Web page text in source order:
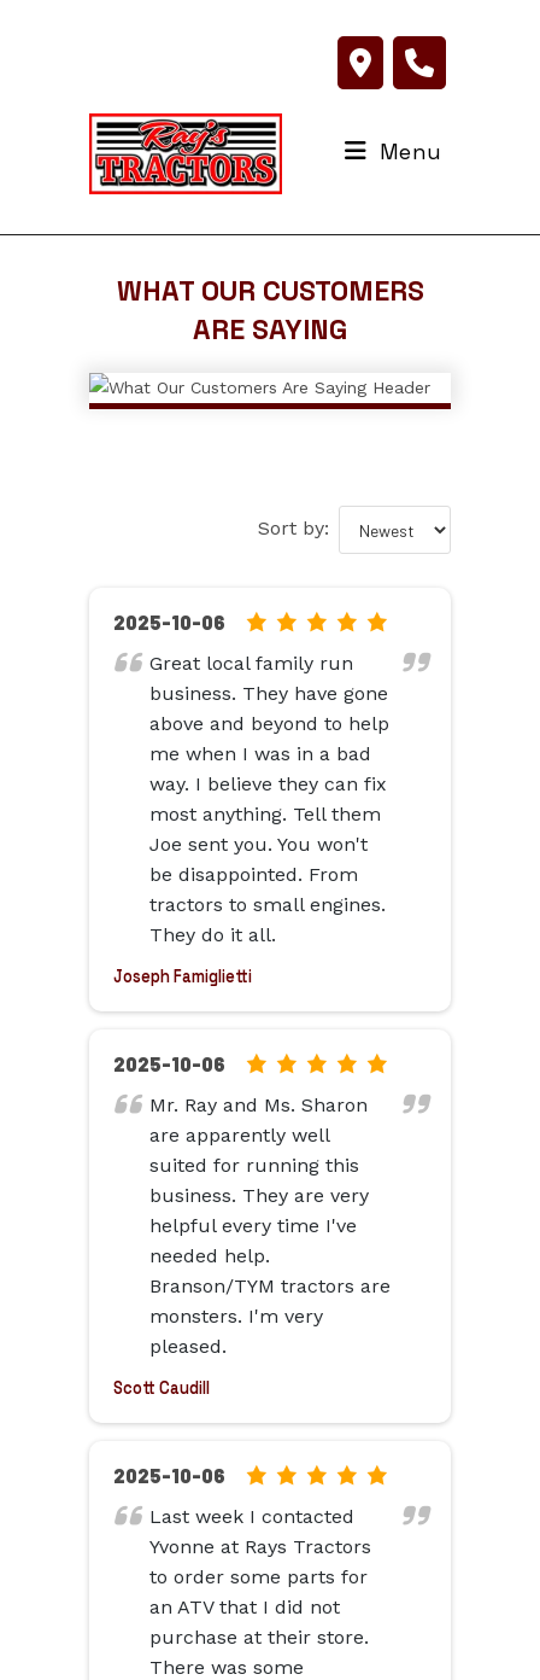
Menu
WHAT OUR CUSTOMERS
ARE SAYING
Sort by:
2025-10-06
5.0
12,345
Great local family run
business. They have gone
above and beyond to help
me when I was in a bad
way. I believe they can fix
most anything. Tell them
Joe sent you. You won't
be disappointed. From
tractors to small engines.
They do it all.
Joseph Famiglietti
2025-10-06
5.0
ratings
Mr. Ray and Ms. Sharon
are apparently well
suited for running this
business. They are very
helpful every time I've
needed help.
Branson/TYM tractors are
monsters. I'm very
pleased.
Scott Caudill
2025-10-06
5.0
12,345
Last week I contacted
Yvonne at Rays Tractors
to order some parts for
an ATV that I did not
purchase at their store.
There was some